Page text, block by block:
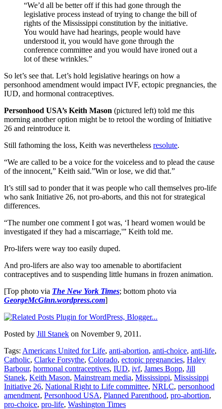
“We’d all be better off if this had gone through the
legislative process instead of trying to change the bill of
rights of the Mississippi constitution by the initiative.
You would have had hearings, people would have
understood it, you would have gone through the
conference committee and you would have ironed out a
lot of these wrinkles.”
So let’s see that. Let’s hold legislative hearings on how a
personhood amendment would impact IVF, ectopic pregnancies, the
IUD, and hormonal contraceptives.
Personhood USA’s Keith Mason (pictured left) told me this
morning another option might be to retool the wording of Initiative
26 and reintroduce it.
Still fathoming the loss, Keith was nevertheless resolute.
“We are called to be a voice for the voiceless and to plead the cause
of the innocent,” Keith said.”Win or lose, we did that.”
It’s still sad to ponder that it was people who call themselves pro-life
who sank Initiative 26, not pro-aborts, and this not for strategical
differences.
“The number one comment I got was, ‘I heard women would be
investigated if they had a miscarriage,'” Keith told me.
Pro-lifers were way too easily duped.
And pro-lifers are also way too amenable to abortifacient
contraceptives and to suspending little humans in frozen animation.
[Top photo via The New York Times; bottom photo via
GeorgeMcGinn.wordpress.com]
Posted by Jill Stanek on November 9, 2011.
Tags: Americans United for Life, anti-abortion, anti-choice, anti-life,
Catholic, Clarke Forsythe, Colorado, ectopic pregnancies, Haley
Barbour, hormonal contraceptives, IUD, ivf, James Bopp, Jill
Stanek, Keith Mason, Mainstream media, Mississippi, Mississippi
Initiative 26, National Right to Life committee, NRLC, personhood
amendment, Personhood USA, Planned Parenthood, pro-abortion,
pro-choice, pro-life, Washington Times